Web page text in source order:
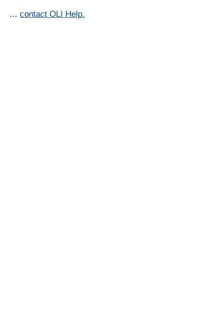
... contact OLI Help.